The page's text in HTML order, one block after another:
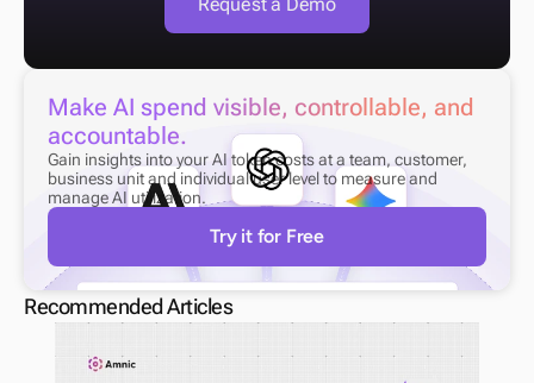
Make AI spend visible, controllable, and
accountable.
Gain insights into your AI token costs at a team, customer,
business unit and individual user level to measure and
manage AI utilization.
Try it for Free
Recommended Articles